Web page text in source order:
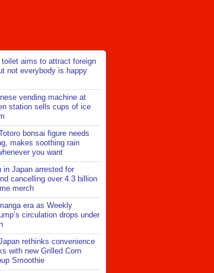
toilet aims to attract foreign
not everybody is happy
vending machine at
station sells cups of ice
bonsai figure needs
makes soothing rain
you want
in Japan arrested for
cancelling over 4.3 billion
merch
era as Weekly
circulation drops under
rethinks convenience
with new Grilled Corn
Smoothie